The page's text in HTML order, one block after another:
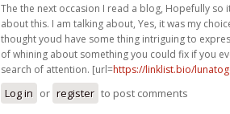
The the next occasion I read a blog, Hopefully
about this. I am talking about, Yes, it was my
thought youd have some thing intriguing to
of whining about something you could fix if you
search of attention. [url=https://linklist.bio/
Log in or register to post comments